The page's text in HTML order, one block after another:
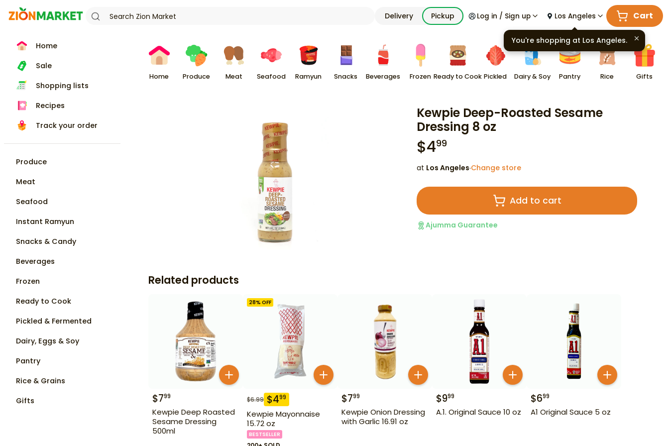
Delivery Pickup Log in / Sign up Los Angeles Cart
Home
Sale
Shopping lists
Recipes
Track your order
Produce
Meat
Seafood
Instant Ramyun
Snacks & Candy
Beverages
Frozen
Ready to Cook
Pickled & Fermented
Dairy, Eggs & Soy
Pantry
Rice & Grains
Gifts
Home Produce Meat Seafood Ramyun Snacks Beverages Frozen Ready to Cook Pickled Dairy & Soy Pantry Rice Gifts
Kewpie Deep-Roasted Sesame
Dressing 8 oz
$499
at Los Angeles·Change store
Add to cart
Ajumma Guarantee
Related products
$799
Kewpie Deep Roasted
Sesame Dressing
500ml
28% OFF
$6.99 $499
Kewpie Mayonnaise
15.72 oz
BESTSELLER
$799
Kewpie Onion Dressing
with Garlic 16.91 oz
$999
A.1. Original Sauce 10 oz
$699
A1 Original Sauce 5 oz
You're shopping at Los Angeles.